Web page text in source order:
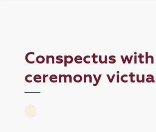
Conspectus with
ceremony